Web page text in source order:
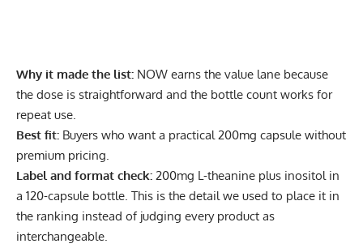
Why it made the list: NOW earns the value lane because
the dose is straightforward and the bottle count works for
repeat use.
Best fit: Buyers who want a practical 200mg capsule without
premium pricing.
Label and format check: 200mg L-theanine plus inositol in
a 120-capsule bottle. This is the detail we used to place it in
the ranking instead of judging every product as
interchangeable.